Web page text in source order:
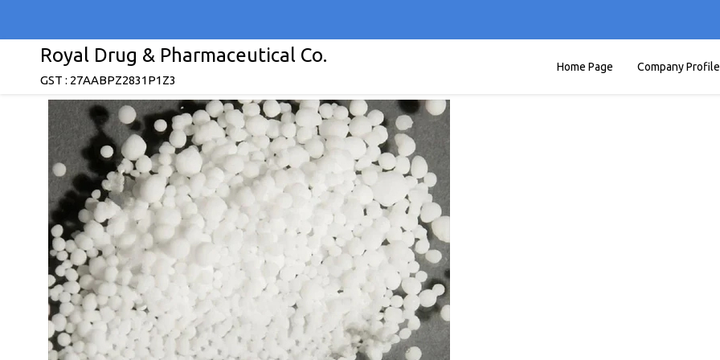
Royal Drug & Pharmaceutical Co.
GST : 27AABPZ2831P1Z3
Home Page Company Profile